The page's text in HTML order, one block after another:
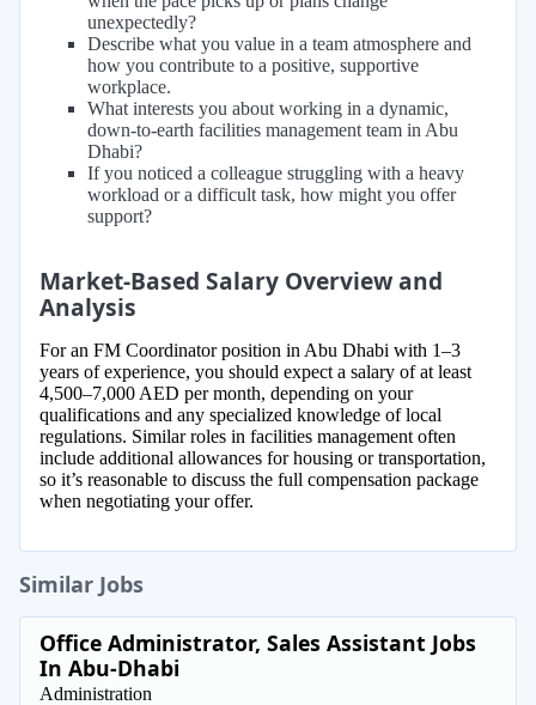
unexpectedly?
Describe what you value in a team atmosphere and
how you contribute to a positive, supportive
workplace.
What interests you about working in a dynamic,
down-to-earth facilities management team in Abu
Dhabi?
If you noticed a colleague struggling with a heavy
workload or a difficult task, how might you offer
support?
Market-Based Salary Overview and
Analysis
For an FM Coordinator position in Abu Dhabi with 1–3
years of experience, you should expect a salary of at least
4,500–7,000 AED per month, depending on your
qualifications and any specialized knowledge of local
regulations. Similar roles in facilities management often
include additional allowances for housing or transportation,
so it’s reasonable to discuss the full compensation package
when negotiating your offer.
Similar Jobs
Office Administrator, Sales Assistant Jobs
In Abu-Dhabi
Administration